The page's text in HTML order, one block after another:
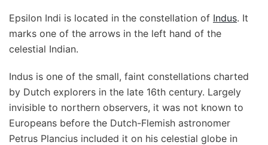
Epsilon Indi is located in the constellation of Indus. It
marks one of the arrows in the left hand of the
celestial Indian.
Indus is one of the small, faint constellations charted
by Dutch explorers in the late 16th century. Largely
invisible to northern observers, it was not known to
Europeans before the Dutch-Flemish astronomer
Petrus Plancius included it on his celestial globe in